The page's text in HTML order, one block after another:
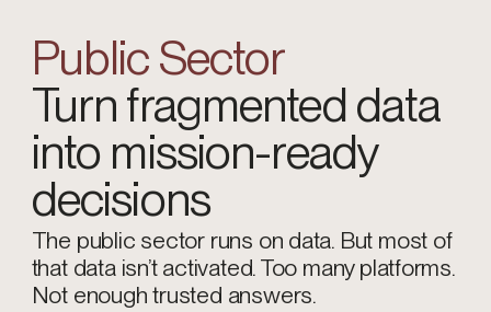
Public Sector
Turn fragmented data
into mission-ready
decisions
The public sector runs on data. But most of
that data isn’t activated. Too many platforms.
Not enough trusted answers.